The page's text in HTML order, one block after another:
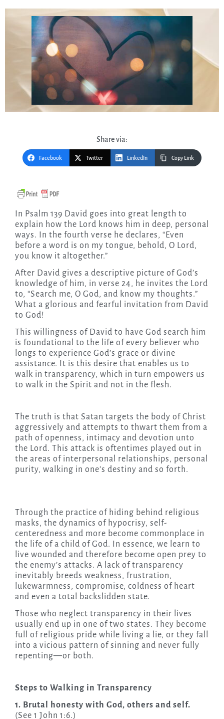
Share via:
Facebook Twitter LinkedIn Copy Link
explain how the Lord knows him in deep, personal
ways. In the fourth verse he declares, “Even
before a word is on my tongue, behold, O Lord,
you know it altogether.”
After David gives a descriptive picture of God’s
knowledge of him, in verse 24, he invites the Lord
to, “Search me, O God, and know my thoughts.”
What a glorious and fearful invitation from David
to God!
This willingness of David to have God search him
is foundational to the life of every believer who
longs to experience God’s grace or divine
assistance. It is this desire that enables us to
walk in transparency, which in turn empowers us
to walk in the Spirit and not in the flesh.
The truth is that Satan targets the body of Christ
aggressively and attempts to thwart them from a
path of openness, intimacy and devotion unto
the Lord. This attack is oftentimes played out in
the areas of interpersonal relationships, personal
purity, walking in one’s destiny and so forth.
Through the practice of hiding behind religious
masks, the dynamics of hypocrisy, self-
centeredness and more become commonplace in
the life of a child of God. In essence, we learn to
live wounded and therefore become open prey to
the enemy’s attacks. A lack of transparency
inevitably breeds weakness, frustration,
lukewarmness, compromise, coldness of heart
and even a total backslidden state.
Those who neglect transparency in their lives
usually end up in one of two states. They become
full of religious pride while living a lie, or they fall
into a vicious pattern of sinning and never fully
repenting—or both.
Steps to Walking in Transparency
1. Brutal honesty with God, others and self.
(See 1 John 1:6.)